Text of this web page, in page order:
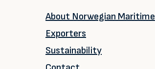
About Norwegian Maritime
Exporters
Sustainability